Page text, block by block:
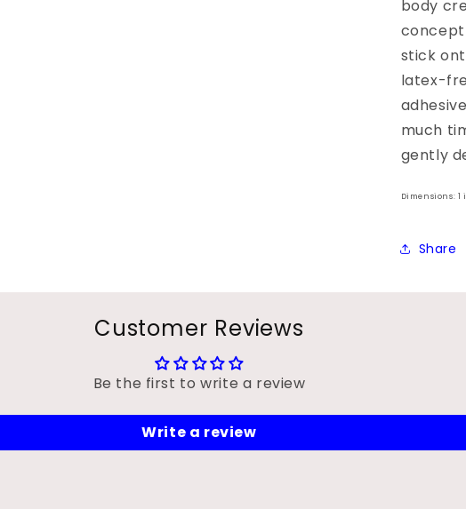
body
stick
latex-
much
gently
Dimensions:
Share
Customer Reviews
Be the first to write a review
Write a review